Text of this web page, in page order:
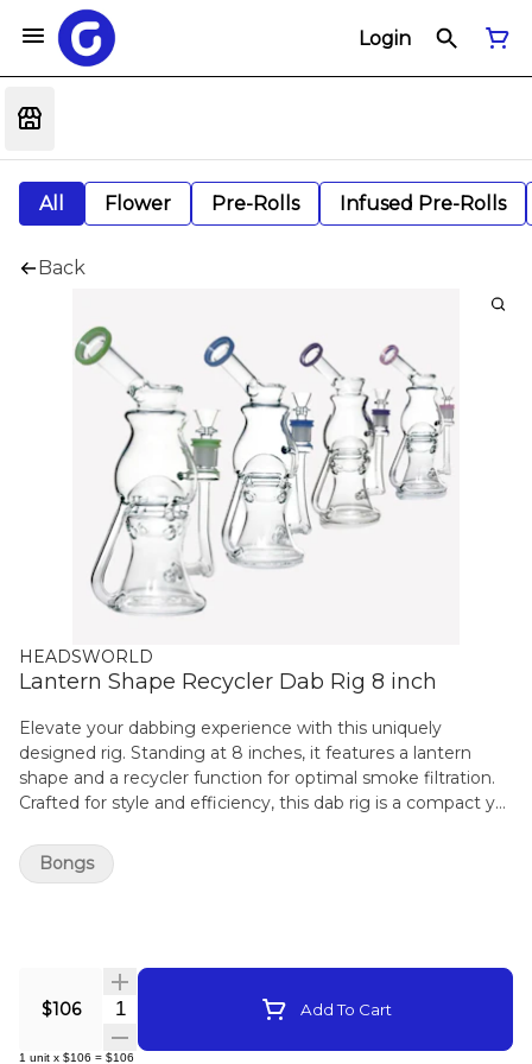
Login
All Flower Pre-Rolls Infused Pre-Rolls
Back
HEADSWORLD
Lantern Shape Recycler Dab Rig 8 inch
Elevate your dabbing experience with this uniquely
designed rig. Standing at 8 inches, it features a lantern
shape and a recycler function for optimal smoke filtration.
Crafted for style and efficiency, this dab rig is a compact yet
flavorful dabs with the Lantern Shape Recycler Dab Rig.
$106 Quantity Selector Add To Cart
1 unit x $106 = $106
Bongs